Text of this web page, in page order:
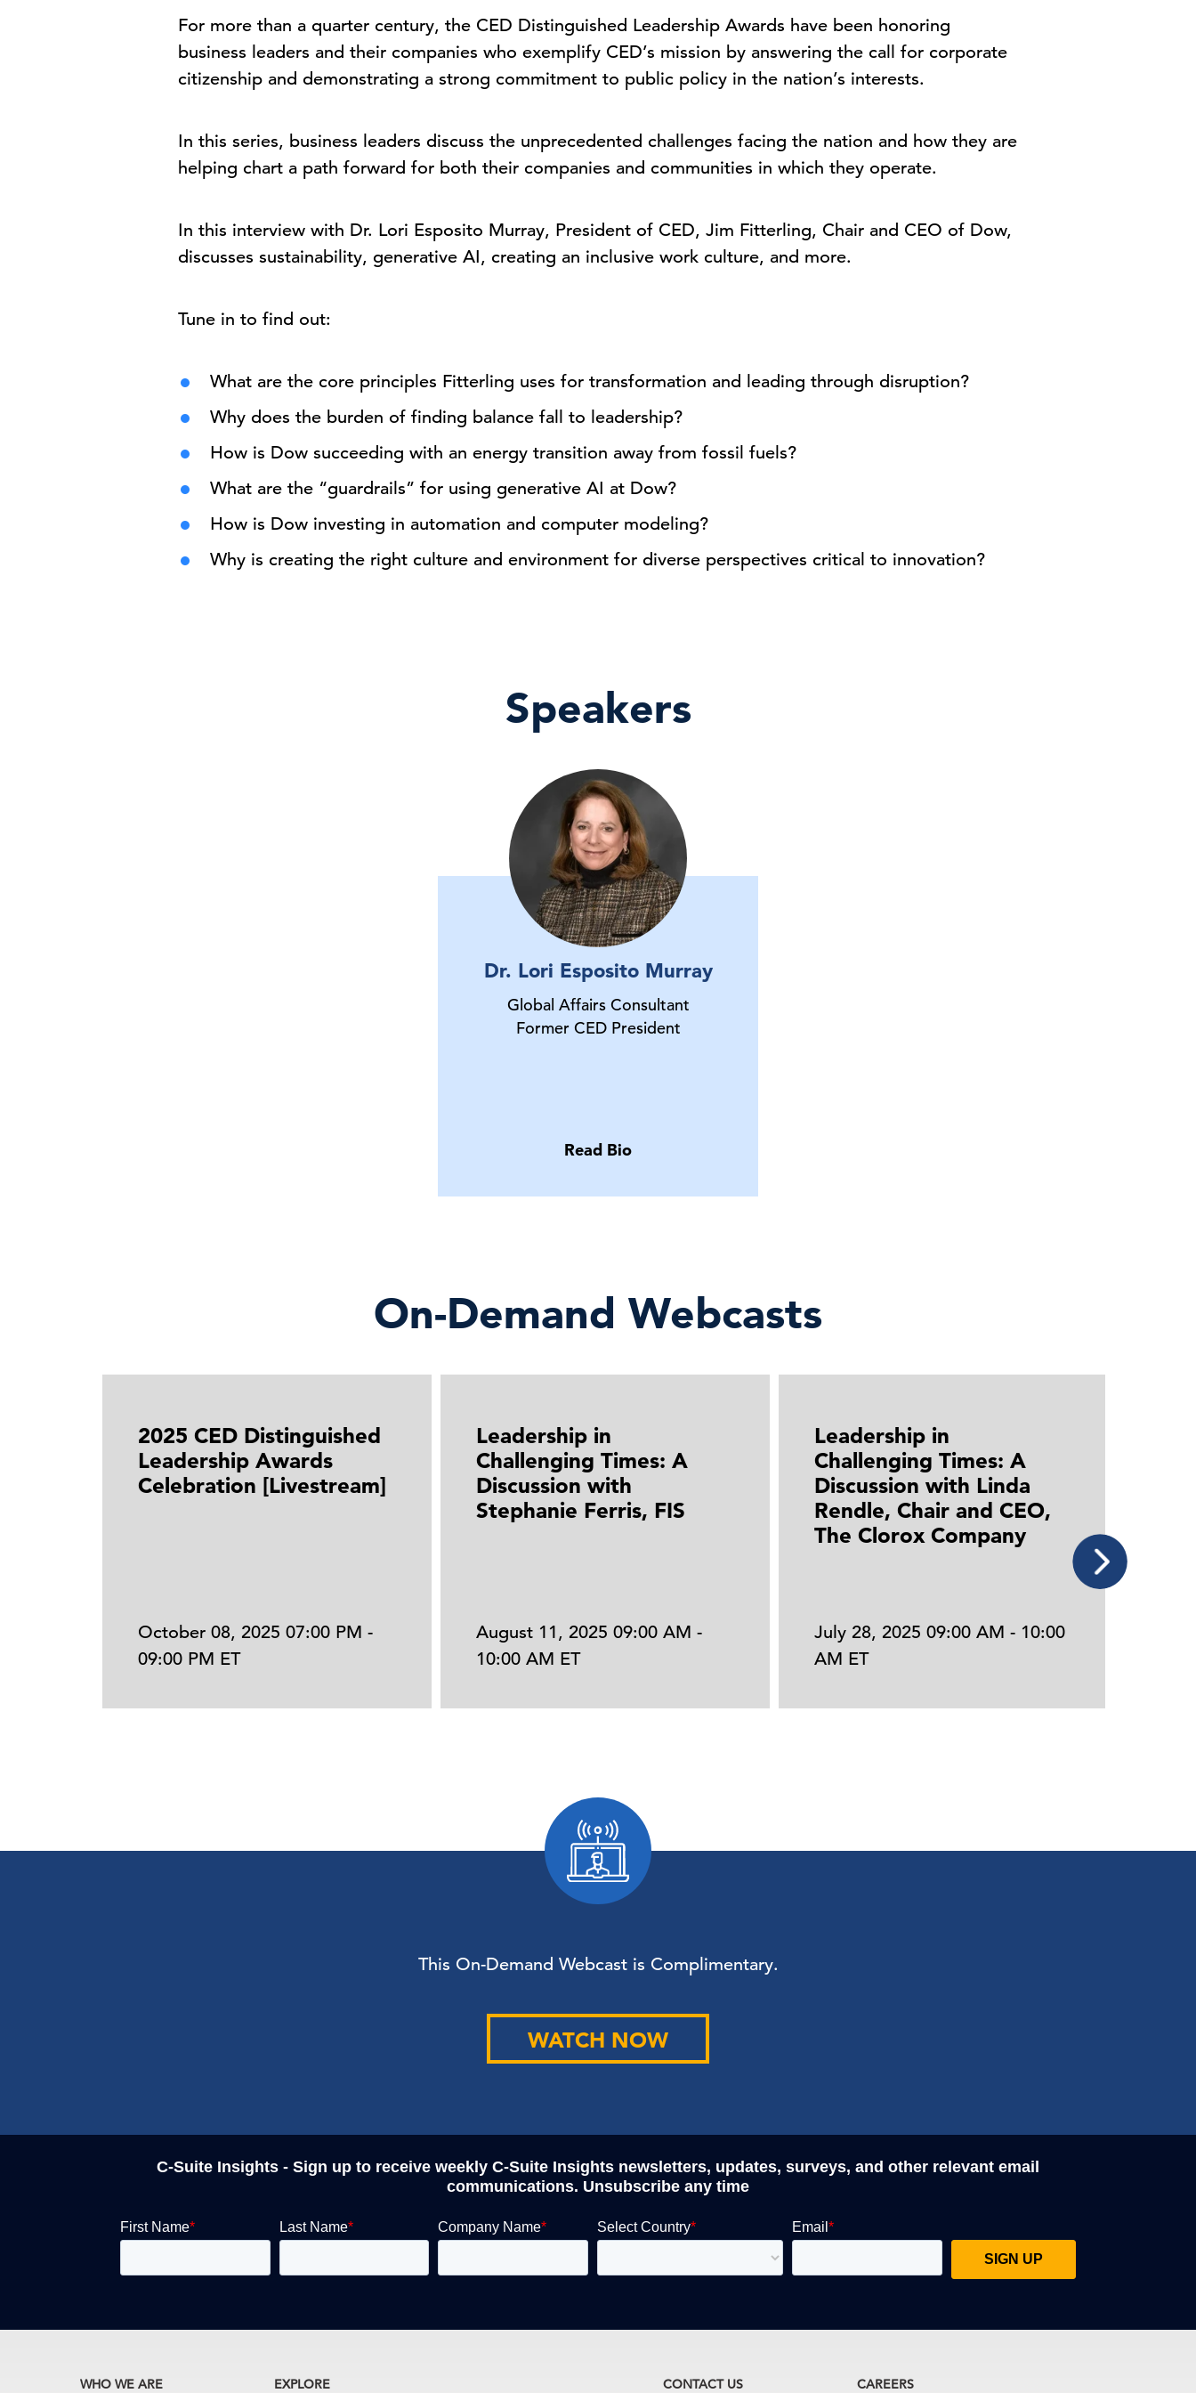
For more than a quarter century, the CED Distinguished Leadership Awards have been honoring
business leaders and their companies who exemplify CED’s mission by answering the call for corporate
citizenship and demonstrating a strong commitment to public policy in the nation’s interests.
In this series, business leaders discuss the unprecedented challenges facing the nation and how they are
helping chart a path forward for both their companies and communities in which they operate.
In this interview with Dr. Lori Esposito Murray, President of CED, Jim Fitterling, Chair and CEO of Dow,
discusses sustainability, generative AI, creating an inclusive work culture, and more.
Tune in to find out:
What are the core principles Fitterling uses for transformation and leading through disruption?
Why does the burden of finding balance fall to leadership?
How is Dow succeeding with an energy transition away from fossil fuels?
What are the “guardrails” for using generative AI at Dow?
How is Dow investing in automation and computer modeling?
Why is creating the right culture and environment for diverse perspectives critical to innovation?
Speakers
Dr. Lori Esposito Murray
Global Affairs Consultant
Former CED President
Read Bio
On-Demand Webcasts
2025 CED Distinguished
Leadership Awards
Celebration [Livestream]
October 08, 2025 07:00 PM -
09:00 PM ET
Leadership in
Challenging Times: A
Discussion with
Stephanie Ferris, FIS
August 11, 2025 09:00 AM -
10:00 AM ET
Leadership in
Challenging Times: A
Discussion with Linda
Rendle, Chair and CEO,
The Clorox Company
July 28, 2025 09:00 AM - 10:00
AM ET
This On-Demand Webcast is Complimentary.
WATCH NOW
C-Suite Insights - Sign up to receive weekly C-Suite Insights newsletters, updates, surveys, and other relevant email
communications. Unsubscribe any time
WHO WE ARE EXPLORE CONTACT US CAREERS